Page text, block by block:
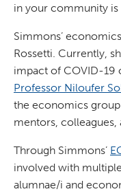
in your community is
Simmons’
Rossetti. Currently,
impact of COVID-19
Professor Niloufer
the economics
mentors, colleagues,
Through Simmons’
involved with
alumnae/i and